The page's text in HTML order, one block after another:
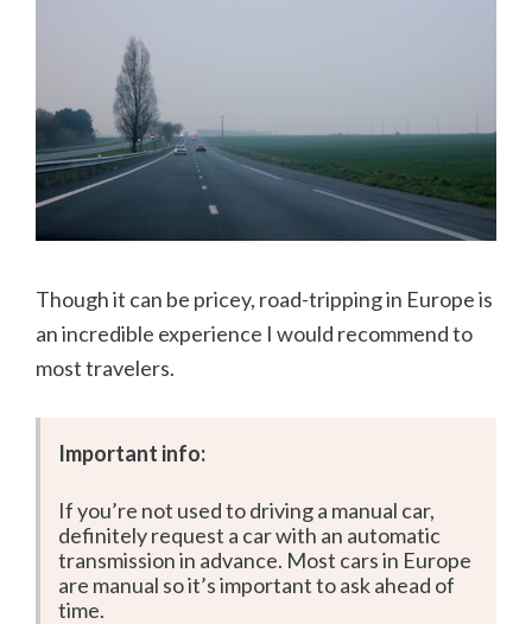
Though it can be pricey, road-tripping in Europe is
an incredible experience I would recommend to
most travelers.
Important info:
If you’re not used to driving a manual car,
definitely request a car with an automatic
transmission in advance. Most cars in Europe
are manual so it’s important to ask ahead of
time.